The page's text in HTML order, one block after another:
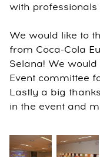
with
We would like to
from Coca-Cola
Selana! We
Event committee
Lastly a big
in the event and